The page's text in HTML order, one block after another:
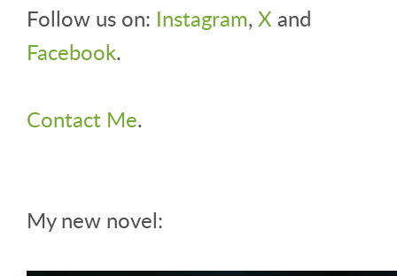
Follow us on: Instagram,X and
Facebook.
Contact Me.
My new novel: